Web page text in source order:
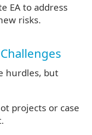
EA to address
risks.
hurdles, but
projects or case